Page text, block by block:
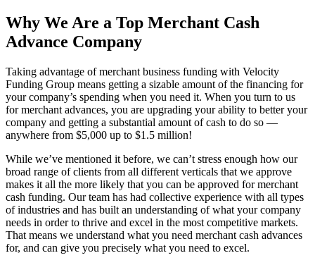
Why We Are a Top Merchant Cash
Advance Company
Taking advantage of merchant business funding with Velocity
Funding Group means getting a sizable amount of the financing for
your company’s spending when you need it. When you turn to us
for merchant advances, you are upgrading your ability to better your
company and getting a substantial amount of cash to do so —
anywhere from $5,000 up to $1.5 million!
While we’ve mentioned it before, we can’t stress enough how our
broad range of clients from all different verticals that we approve
makes it all the more likely that you can be approved for merchant
cash funding. Our team has had collective experience with all types
of industries and has built an understanding of what your company
needs in order to thrive and excel in the most competitive markets.
That means we understand what you need merchant cash advances
for, and can give you precisely what you need to excel.